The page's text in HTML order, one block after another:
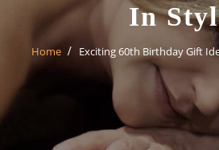
In
Home Exciting 60th Birthday Gift